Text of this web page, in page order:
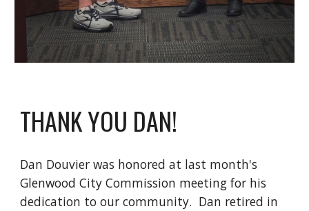
THANK YOU DAN!
Dan Douvier was honored at last month's
Glenwood City Commission meeting for his
dedication to our community. Dan retired in